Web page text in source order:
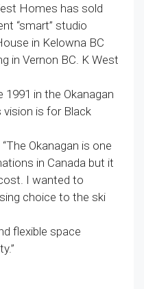
Homes has sold
“smart” studio
in Kelowna BC
in Vernon BC. K West
in the Okanagan
vision is for Black
Okanagan is one
in Canada but it
I wanted to
choice to the ski
flexible space